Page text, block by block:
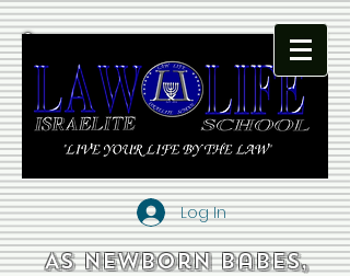
Log In
As newborn babes,